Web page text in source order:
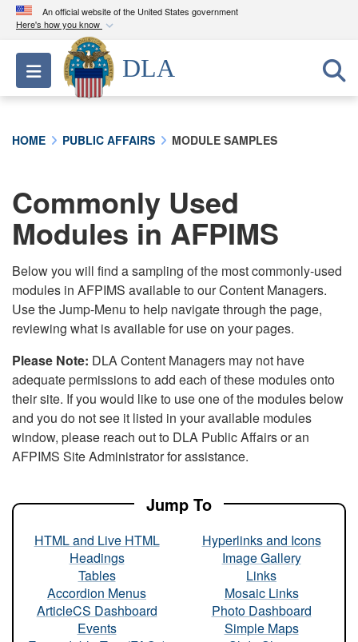
An official website of the United States government
Here's how you know
Official websites use .mil
A.milwebsite belongs to an official U.S.
Department of Defense organization in the United
connected to the .mil website. Share sensitive
information only on official, secure websites.
Toggle navigation
DLA
HOME PUBLIC AFFAIRS MODULE SAMPLES
Commonly Used
Modules in AFPIMS
Below you will find a sampling of the most commonly-used
modules in AFPIMS available to our Content Managers.
Use the Jump-Menu to help navigate through the page,
reviewing what is available for use on your pages.
Please Note: DLA Content Managers may not have
adequate permissions to add each of these modules onto
their site. If you would like to use one of the modules below
and you do not see it listed in your available modules
window, please reach out to DLA Public Affairs or an
AFPIMS Site Administrator for assistance.
Jump To
HTML and Live HTML
Headings
Tables
Accordion Menus
ArticleCS Dashboard
Events
Hyperlinks and Icons
Image Gallery
Links
Mosaic Links
Photo Dashboard
Simple Maps